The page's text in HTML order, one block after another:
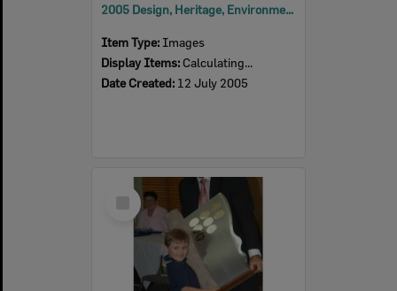
2005 Design, Heritage, Environment and Student Awards
Item Type: Images
Display Items: Calculating...
Date Created: 12 July 2005
Select
Item